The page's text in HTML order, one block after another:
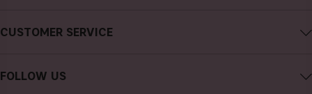
Careers
CUSTOMER SERVICE
Cancel purchase
FOLLOW US